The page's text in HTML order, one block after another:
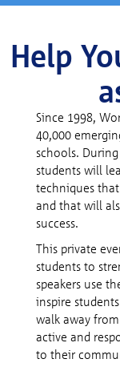
Help
Since 1998,
40,000
schools.
students will
techniques
and that will
success.
This private
students to
speakers use
inspire
walk away
active and
to their